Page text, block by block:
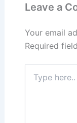
o
k
n
Leave a
Your email
Required
here..